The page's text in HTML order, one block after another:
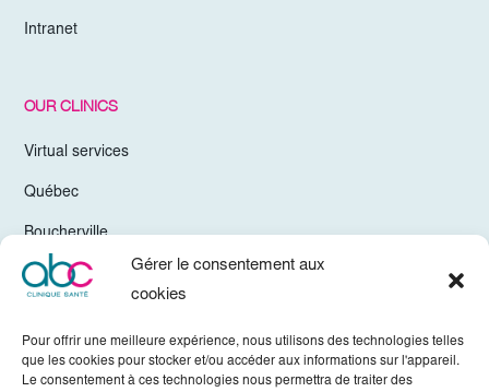
Gérer le consentement aux
cookies
Pour offrir une meilleure expérience, nous utilisons des technologies telles
que les cookies pour stocker et/ou accéder aux informations sur l'appareil.
Le consentement à ces technologies nous permettra de traiter des
Intranet
OUR CLINICS
Virtual services
Québec
Boucherville
Trois-Rivières
Valleyfield